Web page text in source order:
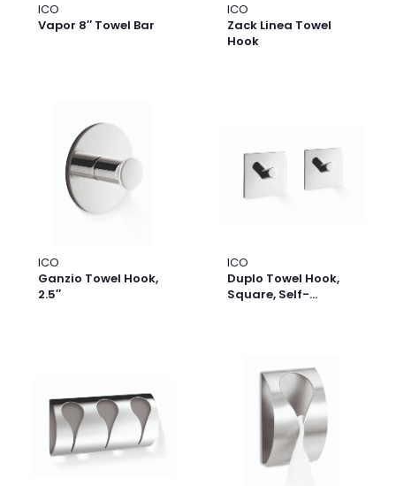
ICO
Vapor 8″ Towel Bar
ICO
Zack Linea Towel
Hook
ICO
Ganzio Towel Hook,
2.5″
ICO
Duplo Towel Hook,
Square, Self-